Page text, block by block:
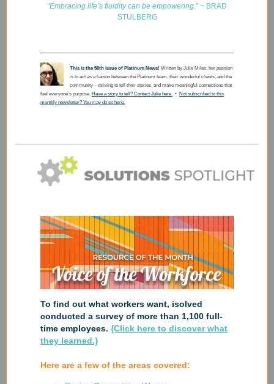
“Embracing life’s fluidity can be empowering.”~ BRAD
STULBERG
This is the 50th issue of Platinum News! Written by Julie Miles, her passion
is to act as a liaison between the Platinum team, their wonderful clients, and the
community – striving to tell their stories, and make meaningful connections that
fuel everyone’s purpose. Have a story to tell? Contact Julie here. • Not subscribed to this
monthly newsletter? You may do so here.
To find out what workers want, isolved
conducted a survey of more than 1,100 full-
time employees. {Click here to discover what
they learned.}
Here are a few of the areas covered: